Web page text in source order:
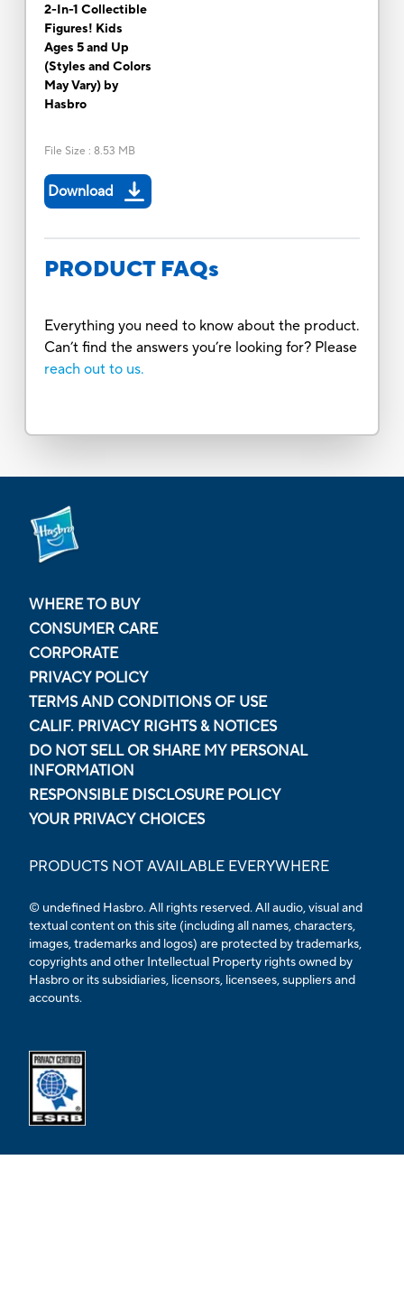
2-In-1 Collectible
Figures! Kids
Ages 5 and Up
(Styles and Colors
May Vary) by
Hasbro
File Size : 8.53 MB
Download
PRODUCT FAQs
Everything you need to know about the product.
Can’t find the answers you’re looking for? Please
reach out to us.
WHERE TO BUY
CONSUMER CARE
CORPORATE
PRIVACY POLICY
TERMS AND CONDITIONS OF USE
CALIF. PRIVACY RIGHTS & NOTICES
DO NOT SELL OR SHARE MY PERSONAL
INFORMATION
RESPONSIBLE DISCLOSURE POLICY
YOUR PRIVACY CHOICES
PRODUCTS NOT AVAILABLE EVERYWHERE
© undefined Hasbro. All rights reserved. All audio, visual and
textual content on this site (including all names, characters,
images, trademarks and logos) are protected by trademarks,
copyrights and other Intellectual Property rights owned by
Hasbro or its subsidiaries, licensors, licensees, suppliers and
accounts.